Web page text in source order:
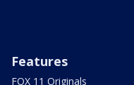
Features
FOX 11 Originals